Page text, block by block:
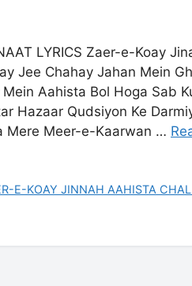
LYRICS Zaer-e-Koay
Jee Chahay Jahan Mein
Aahista Bol Hoga Sab
Hazaar Qudsiyon Ke
Mere Meer-e-Kaarwan …
E-KOAY JINNAH AAHISTA